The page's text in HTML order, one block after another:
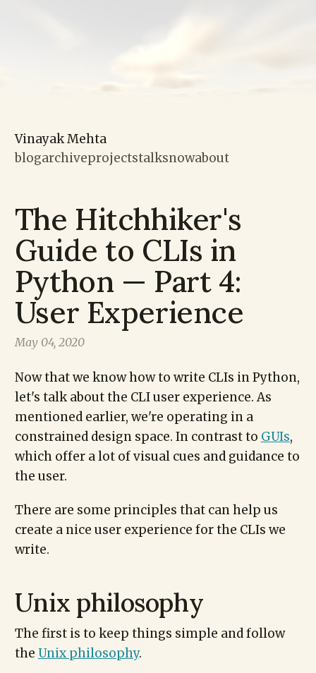
Vinayak Mehta
blogarchiveprojectstalksnowabout
The Hitchhiker's
Guide to CLIs in
Python — Part 4:
User Experience
May 04, 2020
Now that we know how to write CLIs in Python,
let's talk about the CLI user experience. As
mentioned earlier, we're operating in a
constrained design space. In contrast to GUIs,
which offer a lot of visual cues and guidance to
the user.
There are some principles that can help us
create a nice user experience for the CLIs we
write.
Unix philosophy
The first is to keep things simple and follow
the Unix philosophy.